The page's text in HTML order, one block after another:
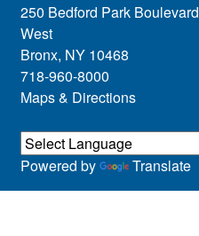
250 Bedford Park Boulevard
West
Bronx, NY 10468
718-960-8000
Maps & Directions
Powered by Translate